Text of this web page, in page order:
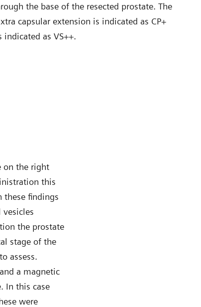
the base of the resected prostate. The
capsular extension is indicated as CP+
as VS++.
on the right
this
these findings
the prostate
stage of the
assess.
a magnetic
In this case
were